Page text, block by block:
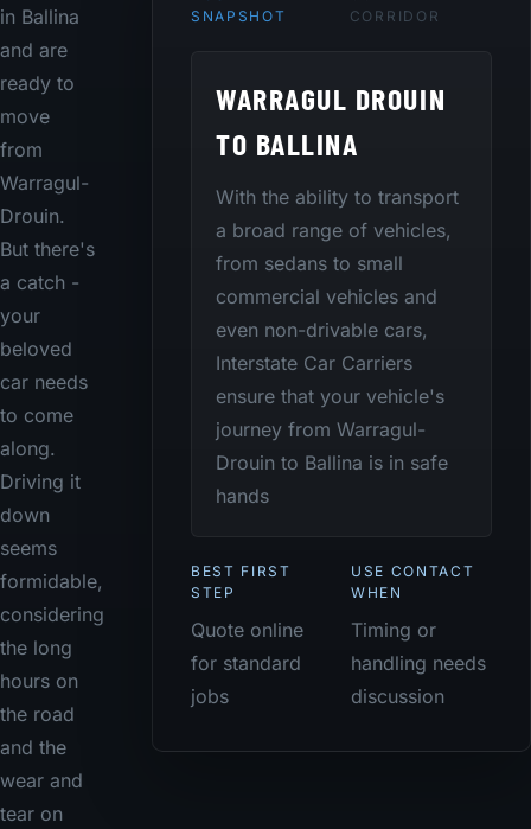
in Ballina
and are
ready to
move
from
Warragul-
Drouin.
But there's
a catch -
your
beloved
car needs
to come
along.
Driving it
down
seems
formidable,
considering
the long
hours on
the road
and the
wear and
tear on
SNAPSHOT
CORRIDOR
WARRAGUL DROUIN
TO BALLINA
With the ability to transport
a broad range of vehicles,
from sedans to small
commercial vehicles and
even non-drivable cars,
Interstate Car Carriers
ensure that your vehicle's
journey from Warragul-
Drouin to Ballina is in safe
hands
BEST FIRST
STEP
Quote online
for standard
jobs
USE CONTACT
WHEN
Timing or
handling needs
discussion